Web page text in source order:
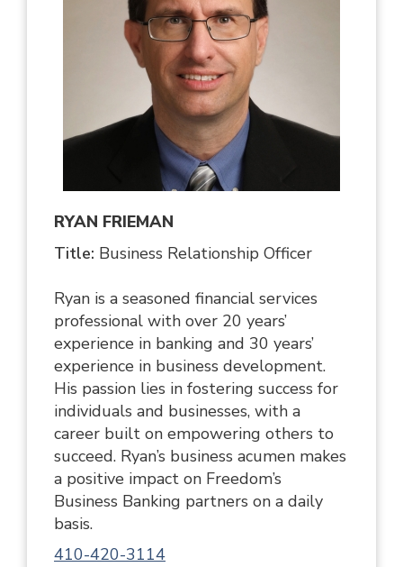
RYAN FRIEMAN
Title: Business Relationship Officer
Ryan is a seasoned financial services
professional with over 20 years’
experience in banking and 30 years’
experience in business development.
His passion lies in fostering success for
individuals and businesses, with a
career built on empowering others to
succeed. Ryan’s business acumen makes
a positive impact on Freedom’s
Business Banking partners on a daily
basis.
410-420-3114